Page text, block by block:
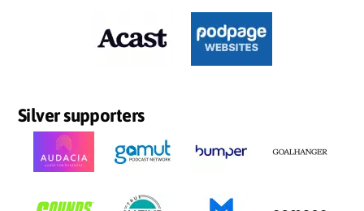
Silver supporters